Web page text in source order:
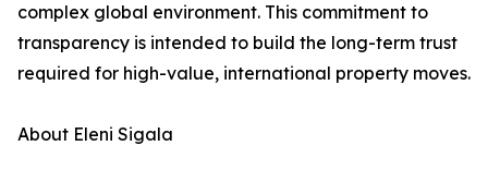
complex global environment. This commitment to
transparency is intended to build the long-term trust
required for high-value, international property moves.
About Eleni Sigala